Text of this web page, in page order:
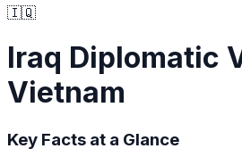
🇮🇶
Iraq Diplomatic
Vietnam
Key Facts at a Glance